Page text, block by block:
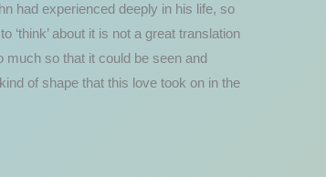
had experienced deeply in his life, so
about it is not a great translation
so that it could be seen and
of shape that this love took on in the